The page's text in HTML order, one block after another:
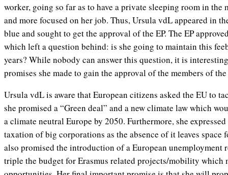
worker, going so far as to have a private sleeping room in
and more focused on her job. Thus, Ursula vdL appeared in
blue and sought to get the approval of the EP. The EP
which left a question behind: is she going to maintain this
years? While nobody can answer this question, it is
promises she made to gain the approval of the members of the
Ursula vdL is aware that European citizens asked the EU to
she promised a “Green deal” and a new climate law which
a climate neutral Europe by 2050. Furthermore, she
taxation of big corporations as the absence of it leaves space
also promised the introduction of a European unemployment
triple the budget for Erasmus related projects/mobility which